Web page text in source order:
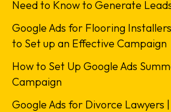
Need to Know to Generate
Google Ads for Flooring
to Set up an Effective Campaign
How to Set Up Google Ads
Campaign
Google Ads for Divorce Lawyers